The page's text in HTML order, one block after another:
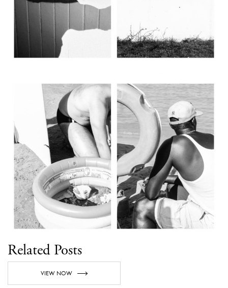
Related Posts
VIEW NOW